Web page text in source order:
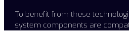
To benefit from these
system components are